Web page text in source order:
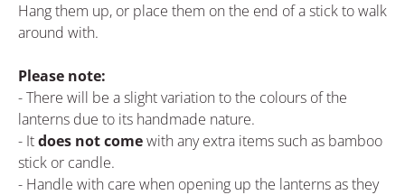
Hang them up, or place them on the end of a stick to walk
around with.
Please note:
- There will be a slight variation to the colours of the
lanterns due to its handmade nature.
- Itdoes not comewith any extra items such as bamboo
stick or candle.
- Handle with care when opening up the lanterns as they